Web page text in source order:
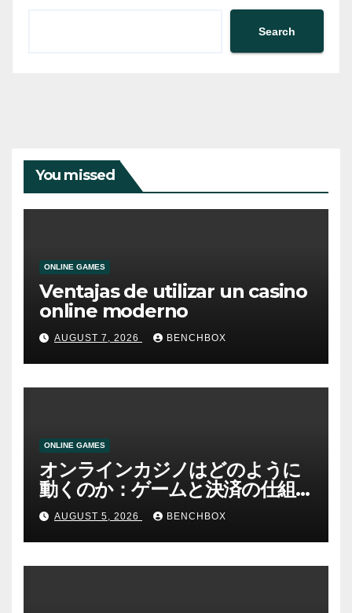
Search
You missed
ONLINE GAMES
Ventajas de utilizar un casino
online moderno
AUGUST 7, 2026 BENCHBOX
ONLINE GAMES
オンラインカジノはどのように
動くのか：ゲームと決済の仕組
みAUGUST 5, 2026 BENCHBOX